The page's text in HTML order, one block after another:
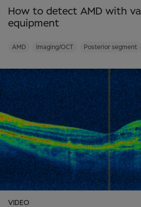
How to detect AMD with
equipment
AMD Imaging/OCT Posterior segment
VIDEO